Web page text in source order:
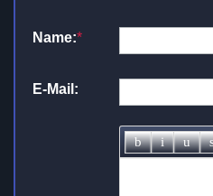
Name:*
E-Mail: